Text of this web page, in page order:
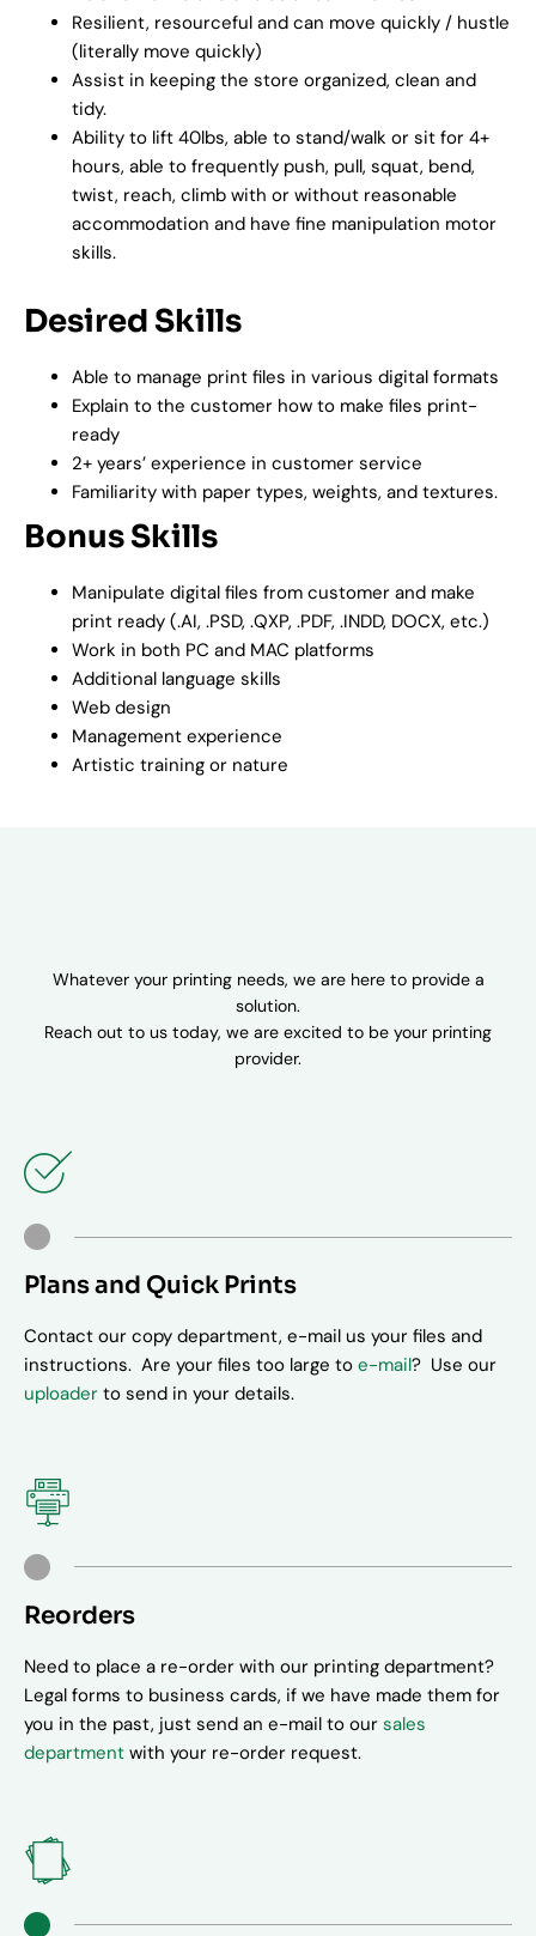
Resilient, resourceful and can move quickly / hustle
(literally move quickly)
Assist in keeping the store organized, clean and
tidy.
Ability to lift 40lbs, able to stand/walk or sit for 4+
hours, able to frequently push, pull, squat, bend,
twist, reach, climb with or without reasonable
accommodation and have fine manipulation motor
skills.
Desired Skills
Able to manage print files in various digital formats
Explain to the customer how to make files print-
ready
2+ years’ experience in customer service
Familiarity with paper types, weights, and textures.
Bonus Skills
Manipulate digital files from customer and make
print ready (.AI, .PSD, .QXP, .PDF, .INDD, DOCX, etc.)
Work in both PC and MAC platforms
Additional language skills
Web design
Management experience
Artistic training or nature
Whatever your printing needs, we are here to provide a
solution.
Reach out to us today, we are excited to be your printing
provider.
Plans and Quick Prints
Contact our copy department, e-mail us your files and
instructions. Are your files too large to e-mail? Use our
uploader to send in your details.
Reorders
Need to place a re-order with our printing department?
Legal forms to business cards, if we have made them for
you in the past, just send an e-mail to our sales
department with your re-order request.